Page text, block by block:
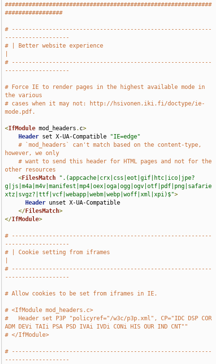
#############################################################
#################
# -----------------------------------------------------------
-------------------
# | Better website experience
# -----------------------------------------------------------
-------------------
# Force IE to render pages in the highest available mode in
the various
# cases when it may not: http://hsivonen.iki.fi/doctype/ie-
mode.pdf.
<IfModule mod_headers . c>
Header set X-UA-Compatible
"IE=edge"
# `mod_headers` can't match based on the content-type,
however, we only
# want to send this header for HTML pages and not for the
other resources
<FilesMatch
".(appcache|crx|css|eot|gif|htc|ico|jpe?
g|js|m4a|m4v|manifest|mp4|oex|oga|ogg|ogv|otf|pdf|png|safarie
xtz|svgz?|ttf|vcf|webapp|webm|webp|woff|xml|xpi)$">
Header unset X-UA-Compatible
</FilesMatch>
</IfModule>
# -----------------------------------------------------------
-------------------
# | Cookie setting from iframes
# -----------------------------------------------------------
-------------------
# Allow cookies to be set from iframes in IE.
# <IfModule mod_headers.c>
#   Header set P3P "policyref="/w3c/p3p.xml", CP="IDC DSP COR
ADM DEVi TAIi PSA PSD IVAi IVDi CONi HIS OUR IND CNT""
# </IfModule>
# -----------------------------------------------------------
-------------------